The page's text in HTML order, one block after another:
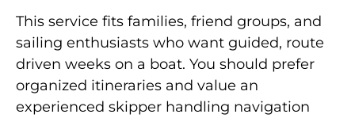
This service fits families, friend groups, and
sailing enthusiasts who want guided, route
driven weeks on a boat. You should prefer
organized itineraries and value an
experienced skipper handling navigation